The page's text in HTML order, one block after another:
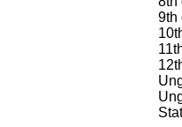
9th